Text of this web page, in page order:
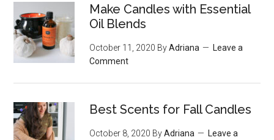
Make Candles with Essential
Oil Blends
October 11, 2020 ByAdriana
Leave a
Comment
Best Scents for Fall Candles
October 8, 2020 ByAdriana
Leave a